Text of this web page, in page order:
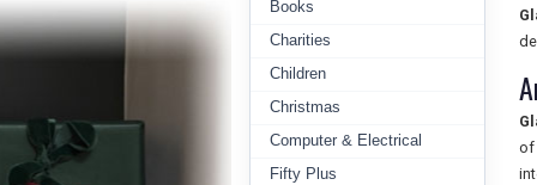
Books
Charities
Children
Christmas
Computer & Electrical
Fifty Plus
of